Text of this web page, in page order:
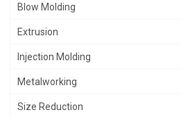
Blow Molding
Extrusion
Injection Molding
Metalworking
Size Reduction